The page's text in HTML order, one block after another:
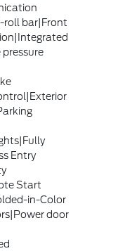
roll bar|Front
Entry
Start
in-Color
door